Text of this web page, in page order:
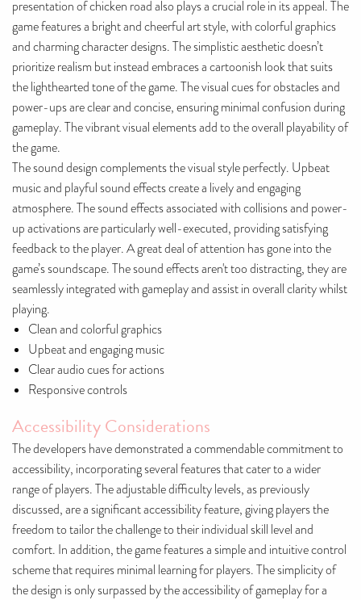
presentation of chicken road also plays a crucial role in its appeal. The
game features a bright and cheerful art style, with colorful graphics
and charming character designs. The simplistic aesthetic doesn’t
prioritize realism but instead embraces a cartoonish look that suits
the lighthearted tone of the game. The visual cues for obstacles and
power-ups are clear and concise, ensuring minimal confusion during
gameplay. The vibrant visual elements add to the overall playability of
the game.
The sound design complements the visual style perfectly. Upbeat
music and playful sound effects create a lively and engaging
atmosphere. The sound effects associated with collisions and power-
up activations are particularly well-executed, providing satisfying
feedback to the player. A great deal of attention has gone into the
game’s soundscape. The sound effects aren't too distracting, they are
seamlessly integrated with gameplay and assist in overall clarity whilst
playing.
Clean and colorful graphics
Upbeat and engaging music
Clear audio cues for actions
Responsive controls
Accessibility Considerations
The developers have demonstrated a commendable commitment to
accessibility, incorporating several features that cater to a wider
range of players. The adjustable difficulty levels, as previously
discussed, are a significant accessibility feature, giving players the
freedom to tailor the challenge to their individual skill level and
comfort. In addition, the game features a simple and intuitive control
scheme that requires minimal learning for players. The simplicity of
the design is only surpassed by the accessibility of gameplay for a